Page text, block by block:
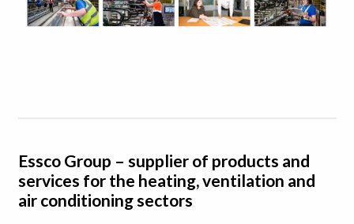
Essco Group – supplier of products and
services for the heating, ventilation and
air conditioning sectors